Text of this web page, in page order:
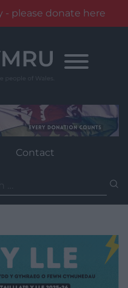
- please donate here
Contact